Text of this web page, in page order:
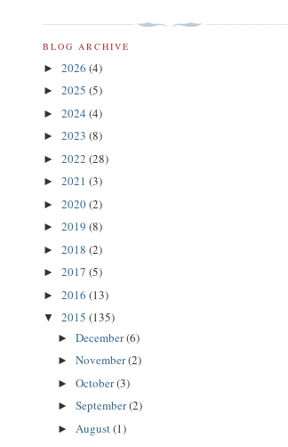
BLOG ARCHIVE
► 2026 (4)
► 2025 (5)
► 2024 (4)
► 2023 (8)
► 2022 (28)
► 2021 (3)
► 2020(2)
► 2019 (8)
► 2018 (2)
► 2017 (5)
► 2016 (13)
▼ 2015 (135)
► December(6)
► November(2)
► October(3)
► September(2)
► August(1)